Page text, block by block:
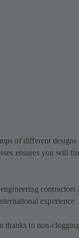
of different designs
ensures you will
contractors
experience
thanks to non-